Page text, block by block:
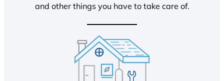
and other things you have to take care of.